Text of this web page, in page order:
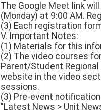
The Google Meet link
(Monday) at 9:00 AM.
(3) Each registration
V. Important Notes:
(1) Materials for this
(2) The video courses
Parent/Student
website in the video
sessions.
(3) Pre-event
"Latest News > Unit